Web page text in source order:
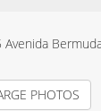
PHOTOS